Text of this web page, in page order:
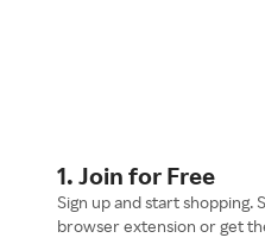
1. Join for Free
Sign up and start shopping.
browser extension or get